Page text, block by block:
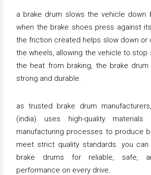
a brake drum slows the vehicle down
when the brake shoes press against
the friction created helps slow down or
the wheels, allowing the vehicle to stop
the heat from braking, the brake
strong and durable.
as trusted brake drum
(india) uses high-quality materials
manufacturing processes to produce
meet strict quality standards. you
brake drums for reliable, safe,
performance on every drive.